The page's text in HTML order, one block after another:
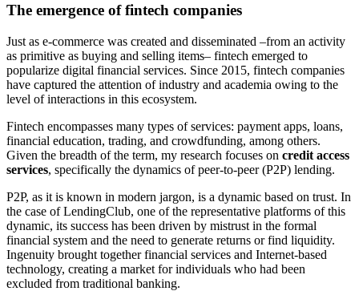
The emergence of fintech companies
Just as e-commerce was created and disseminated –from an activity
as primitive as buying and selling items– fintech emerged to
popularize digital financial services. Since 2015, fintech companies
have captured the attention of industry and academia owing to the
level of interactions in this ecosystem.
Fintech encompasses many types of services: payment apps, loans,
financial education, trading, and crowdfunding, among others.
Given the breadth of the term, my research focuses on credit access
services, specifically the dynamics of peer-to-peer (P2P) lending.
P2P, as it is known in modern jargon, is a dynamic based on trust. In
the case of LendingClub, one of the representative platforms of this
dynamic, its success has been driven by mistrust in the formal
financial system and the need to generate returns or find liquidity.
Ingenuity brought together financial services and Internet-based
technology, creating a market for individuals who had been
excluded from traditional banking.